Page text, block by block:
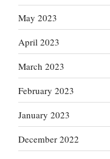
May 2023
April 2023
March 2023
February 2023
January 2023
December 2022